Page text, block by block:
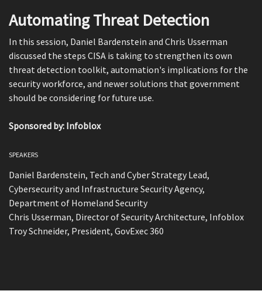
Automating Threat Detection
In this session, Daniel Bardenstein and Chris Usserman
discussed the steps CISA is taking to strengthen its own
threat detection toolkit, automation's implications for the
security workforce, and newer solutions that government
should be considering for future use.
Sponsored by: Infoblox
SPEAKERS
Daniel Bardenstein, Tech and Cyber Strategy Lead,
Cybersecurity and Infrastructure Security Agency,
Department of Homeland Security
Chris Usserman, Director of Security Architecture, Infoblox
Troy Schneider, President, GovExec 360